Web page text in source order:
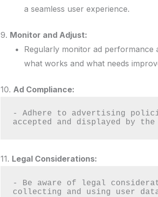
a seamless user experience.
9. Monitor and Adjust:
Regularly monitor ad performance
what works and what needs
10. Ad Compliance:
- Adhere to advertising
accepted and displayed by
11. Legal Considerations:
- Be aware of legal
collecting and using user